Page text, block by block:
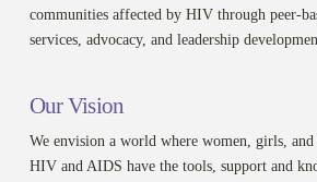
communities affected by HIV through peer-
services, advocacy, and leadership
Our Vision
We envision a world where women, girls,
HIV and AIDS have the tools, support and